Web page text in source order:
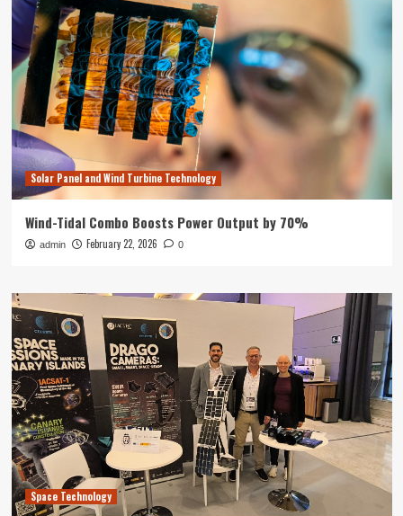
Solar Panel and Wind Turbine Technology
Wind-Tidal Combo Boosts Power Output by 70%
admin February 22, 2026 0
Space Technology